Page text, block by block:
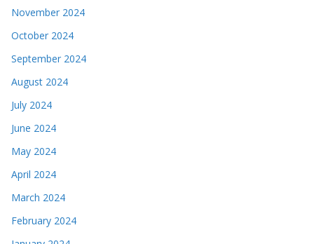
November 2024
October 2024
September 2024
August 2024
July 2024
June 2024
May 2024
April 2024
March 2024
February 2024